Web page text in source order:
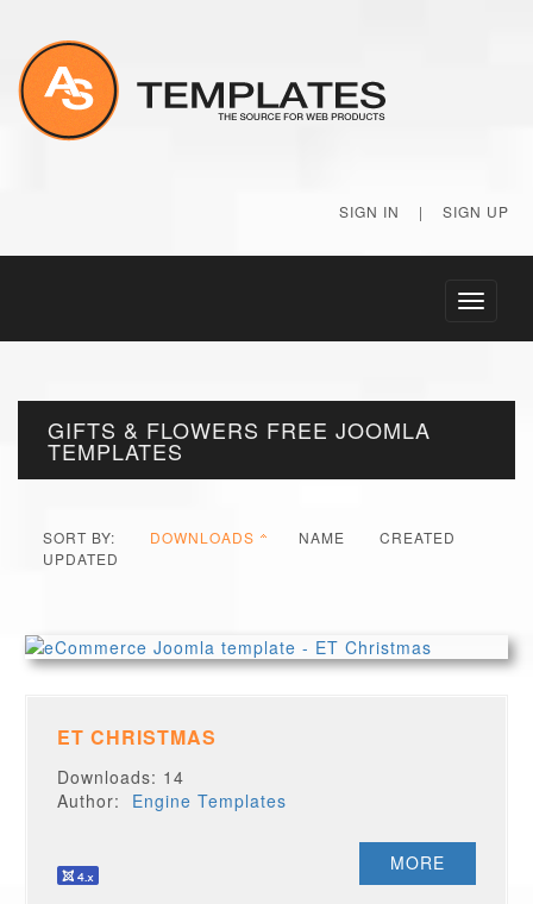
SIGN IN | SIGN UP
Toggle
GIFTS & FLOWERS FREE JOOMLA
TEMPLATES
SORT BY: DOWNLOADS NAME
CREATED
UPDATED
ET CHRISTMAS
Downloads: 14
Author: Engine Templates
MORE